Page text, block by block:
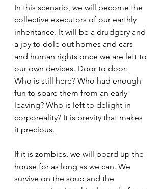
In this scenario, we will become the
collective executors of our earthly
inheritance. It will be a drudgery and
a joy to dole out homes and cars
and human rights once we are left to
our own devices. Door to door:
Who is still here? Who had enough
fun to spare them from an early
leaving? Who is left to delight in
corporeality? It is brevity that makes
it precious.
If it is zombies, we will board up the
house for as long as we can. We
survive on the soup and the